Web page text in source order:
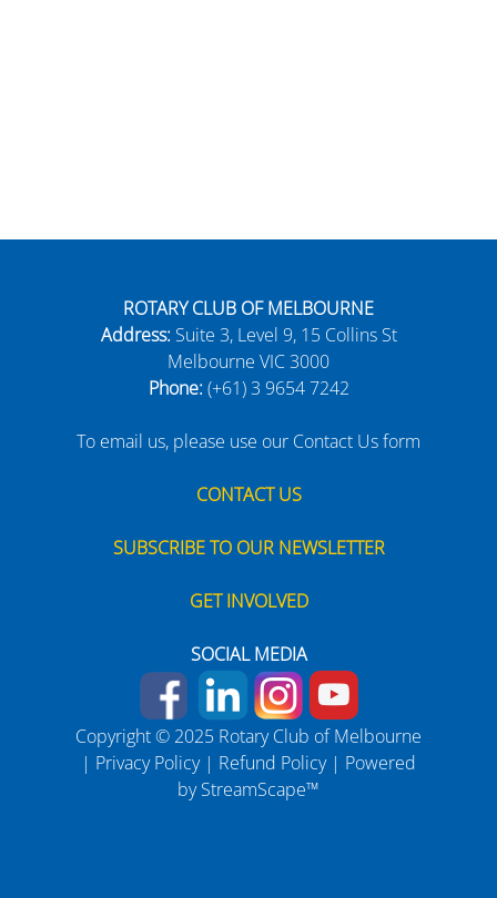
ROTARY CLUB OF MELBOURNE
Address:Suite 3, Level 9, 15 Collins St
Melbourne VIC 3000
Phone:(+61) 3 9654 7242
To email us, please use our Contact Us form
CONTACT US
SUBSCRIBE TO OUR NEWSLETTER
GET INVOLVED
SOCIAL MEDIA
Copyright © 2025 Rotary Club of Melbourne
| Privacy Policy| Refund Policy| Powered
byStreamScape™